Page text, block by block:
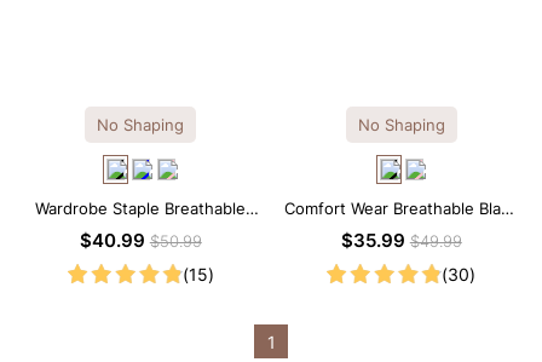
No Shaping
Wardrobe Staple Breathable
Black Modal Midi Slip Dress
$40.99$50.99
(15)
No Shaping
Comfort Wear Breathable Black
Modal Mini Slip Dress
$35.99$49.99
(30)
1